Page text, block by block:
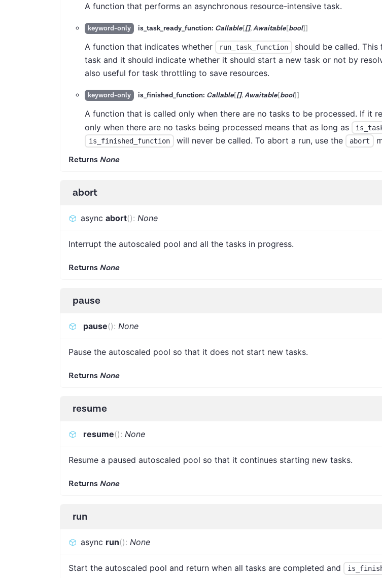
A function that performs an asynchronous resource-intensive task.
keyword-only is_task_ready_function: Callable[[],Awaitable[bool]]
A function that indicates whether run_task_function
should be called.
task and it should indicate whether it should start a new task or not by
also useful for task throttling to save resources.
keyword-only is_finished_function: Callable[[],Awaitable[bool]]
A function that is called only when there are no tasks to be processed. If it
only when there are no tasks being processed means that as long as
is_finished_function will never be called. To abort a run, use the abort
Returns None
abort
async abort(): None
Interrupt the autoscaled pool and all the tasks in progress.
Returns None
pause
pause(): None
Pause the autoscaled pool so that it does not start new tasks.
Returns None
resume
resume(): None
Resume a paused autoscaled pool so that it continues starting new tasks.
Returns None
run
async run(): None
Start the autoscaled pool and return when all tasks are completed and